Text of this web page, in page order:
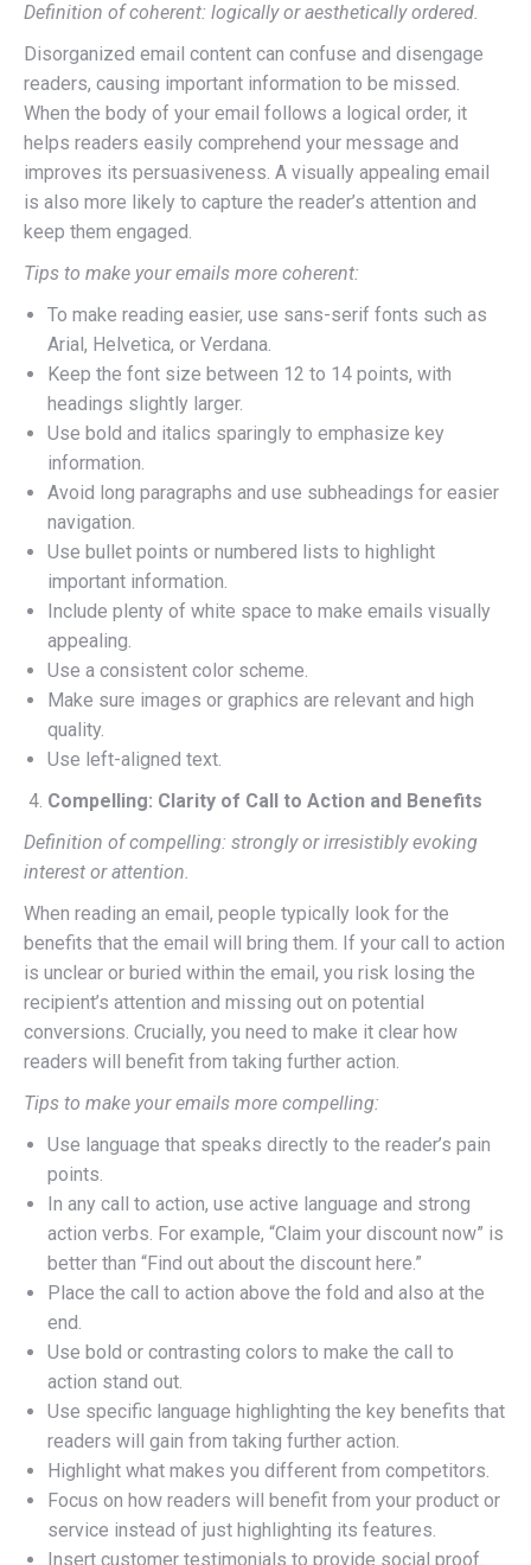
Definition of coherent: logically or aesthetically ordered.
Disorganized email content can confuse and disengage
readers, causing important information to be missed.
When the body of your email follows a logical order, it
helps readers easily comprehend your message and
improves its persuasiveness. A visually appealing email
is also more likely to capture the reader’s attention and
keep them engaged.
Tips to make your emails more coherent:
To make reading easier, use sans-serif fonts such as
Arial, Helvetica, or Verdana.
Keep the font size between 12 to 14 points, with
headings slightly larger.
Use bold and italics sparingly to emphasize key
information.
Avoid long paragraphs and use subheadings for easier
navigation.
Use bullet points or numbered lists to highlight
important information.
Include plenty of white space to make emails visually
appealing.
Use a consistent color scheme.
Make sure images or graphics are relevant and high
quality.
Use left-aligned text.
Compelling: Clarity of Call to Action and Benefits
Definition of compelling: strongly or irresistibly evoking
interest or attention.
When reading an email, people typically look for the
benefits that the email will bring them. If your call to action
is unclear or buried within the email, you risk losing the
recipient’s attention and missing out on potential
conversions. Crucially, you need to make it clear how
readers will benefit from taking further action.
Tips to make your emails more compelling:
Use language that speaks directly to the reader’s pain
points.
In any call to action, use active language and strong
action verbs. For example, “Claim your discount now” is
better than “Find out about the discount here.”
Place the call to action above the fold and also at the
end.
Use bold or contrasting colors to make the call to
action stand out.
Use specific language highlighting the key benefits that
readers will gain from taking further action.
Highlight what makes you different from competitors.
Focus on how readers will benefit from your product or
service instead of just highlighting its features.
Insert customer testimonials to provide social proof.